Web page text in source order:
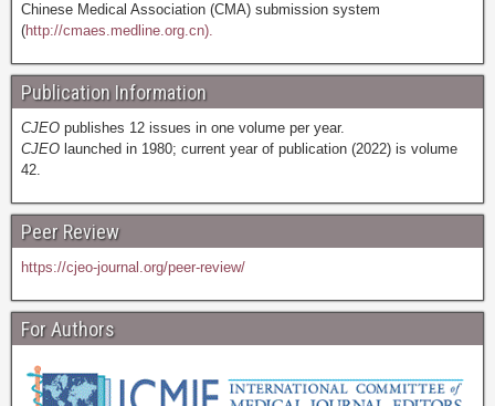
Chinese Medical Association (CMA) submission system
(http://cmaes.medline.org.cn).
Publication Information
CJEO publishes 12 issues in one volume per year.
CJEO launched in 1980; current year of publication (2022) is volume
42.
Peer Review
https://cjeo-journal.org/peer-review/
For Authors